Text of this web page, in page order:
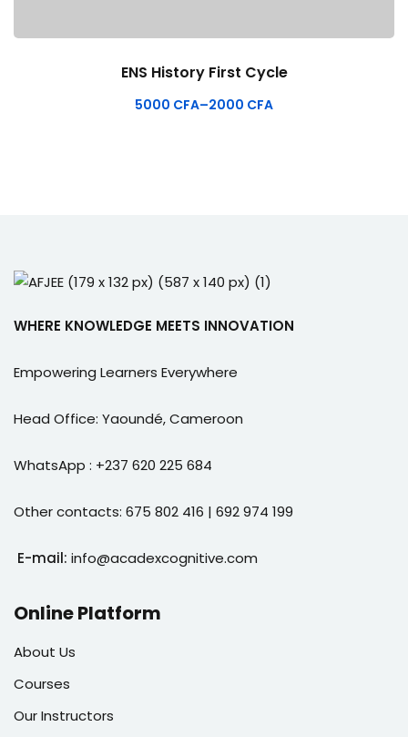
ENS History First Cycle
2000 CFA
–
5000 CFA
WHERE KNOWLEDGE MEETS INNOVATION
Empowering Learners Everywhere
Head Office: Yaoundé, Cameroon
WhatsApp : +237 620 225 684
Other contacts: 675 802 416 | 692 974 199
E-mail: info@acadexcognitive.com
Online Platform
About Us
Courses
Our Instructors